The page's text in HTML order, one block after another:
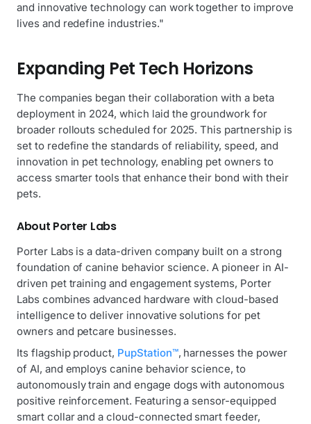
and innovative technology can work together to improve
lives and redefine industries."
Expanding Pet Tech Horizons
The companies began their collaboration with a beta
deployment in 2024, which laid the groundwork for
broader rollouts scheduled for 2025. This partnership is
set to redefine the standards of reliability, speed, and
innovation in pet technology, enabling pet owners to
access smarter tools that enhance their bond with their
pets.
About Porter Labs
Porter Labs is a data-driven company built on a strong
foundation of canine behavior science. A pioneer in AI-
driven pet training and engagement systems, Porter
Labs combines advanced hardware with cloud-based
intelligence to deliver innovative solutions for pet
owners and petcare businesses.
Its flagship product, PupStation™, harnesses the power
of AI, and employs canine behavior science, to
autonomously train and engage dogs with autonomous
positive reinforcement. Featuring a sensor-equipped
smart collar and a cloud-connected smart feeder,